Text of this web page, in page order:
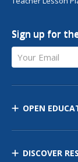
Sign up for
Your Email
OPEN
DISCOVER